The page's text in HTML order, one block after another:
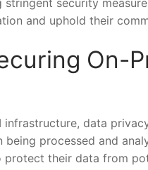
security
and uphold their⁢
On-
infrastructure, data
processed and
their data from⁣